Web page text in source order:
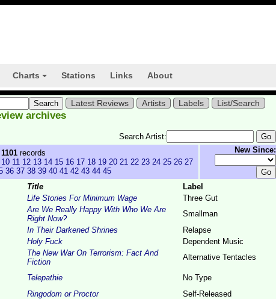
Charts Stations Links About
Latest Reviews Artists Labels List/Search
archives
Search Artist:
1101 records
10 11 12 13 14 15 16 17 18 19 20 21 22 23 24 25 26 27
36 37 38 39 40 41 42 43 44 45
New Since:
Title
Label
Life Stories For Minimum Wage
Three Gut
Are We Really Happy With Who We Are
Right Now?
Smallman
In Their Darkened Shrines
Relapse
Holy Fuck
Dependent Music
The New War On Terrorism: Fact And
Fiction
Alternative Tentacles
Telepathie
No Type
Ringodom or Proctor
Self-Released